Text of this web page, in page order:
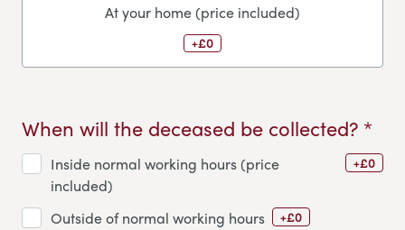
At your home (price included)
+£0
When will the deceased be collected? *
Inside normal working hours (price
included)
+£0
Outside of normal working hours +£0